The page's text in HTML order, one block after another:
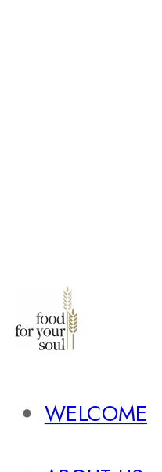
WELCOME